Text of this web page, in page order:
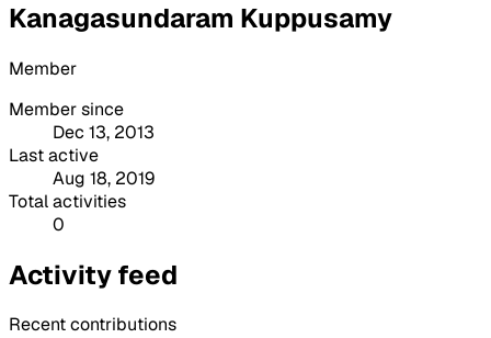
Kanagasundaram Kuppusamy
Member
Member since
Dec 13, 2013
Last active
Aug 18, 2019
Total activities
0
Activity feed
Recent contributions